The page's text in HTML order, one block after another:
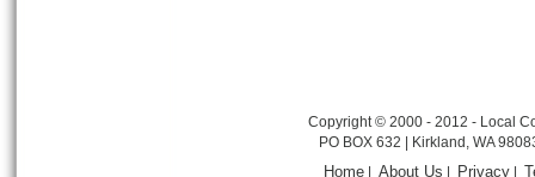
Copyright © 2000 - 2012 - Local
PO BOX 632 | Kirkland, WA
Home |About Us Privacy